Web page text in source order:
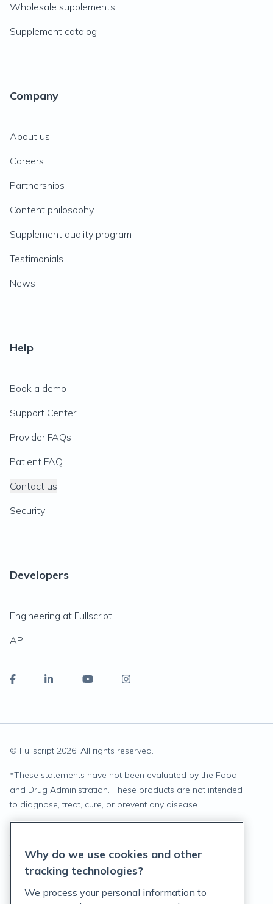
Wholesale supplements
Supplement catalog
Company
About us
Careers
Partnerships
Content philosophy
Supplement quality program
Testimonials
News
Help
Book a demo
Support Center
Provider FAQs
Patient FAQ
Contact us
Security
Developers
Engineering at Fullscript
API
© Fullscript 2026. All rights reserved.
*These statements have not been evaluated by the Food
and Drug Administration. These products are not intended
to diagnose, treat, cure, or prevent any disease.
Terms of Service
Why do we use cookies and other
tracking technologies?
We process your personal information to